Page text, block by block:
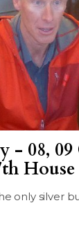
- 08, 09
House
only silver